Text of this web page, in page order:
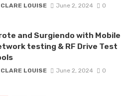
CLARE LOUISE June 2, 2024 0
and Surgiendo with Mobile
testing & RF Drive Test
CLARE LOUISE June 2, 2024 0